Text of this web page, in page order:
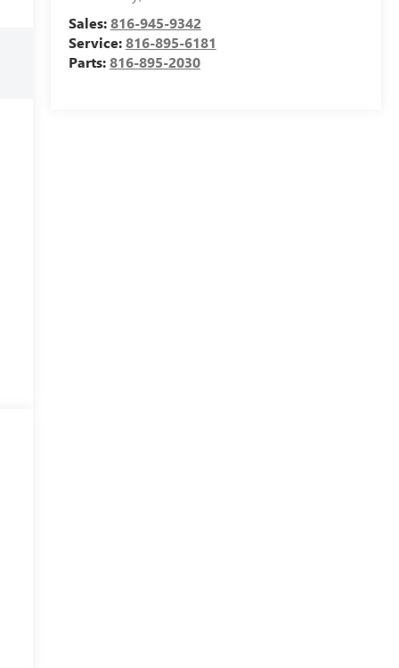
Sales:816-945-9342
Service:816-895-6181
Parts:816-895-2030